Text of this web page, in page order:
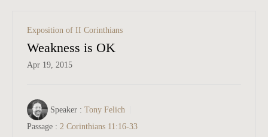
Exposition of II Corinthians
Weakness is OK
Apr 19, 2015
Speaker : Tony Felich
Passage : 2 Corinthians 11:16-33